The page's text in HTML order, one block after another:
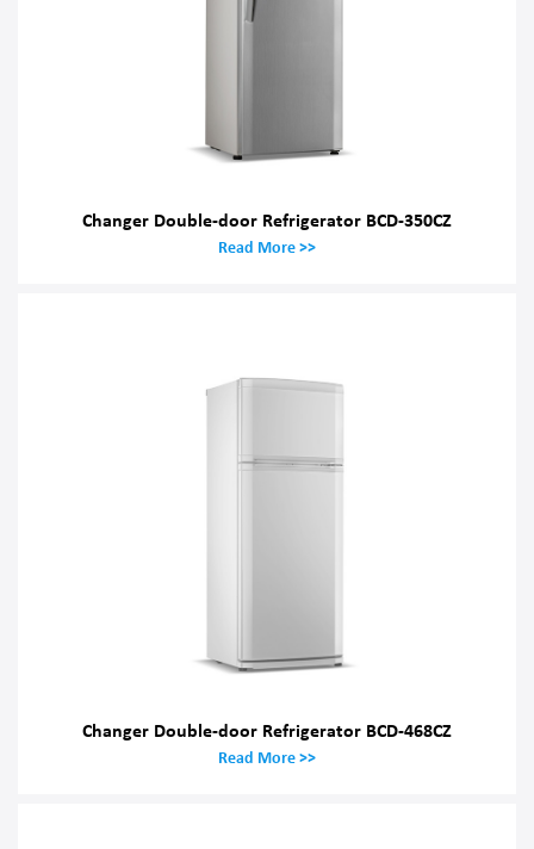
Changer Double-door Refrigerator BCD-350CZ
Read More >>
Changer Double-door Refrigerator BCD-468CZ
Read More >>